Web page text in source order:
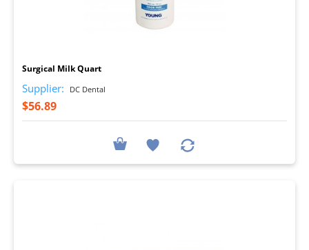
Surgical Milk Quart
Supplier: DC Dental
$56.89